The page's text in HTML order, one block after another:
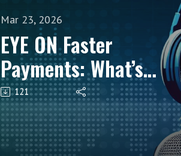
Mar 23, 2026
EYE ON Faster
Payments: What’s
Driving Adoption,
Use Cases, and
What Comes Next
121